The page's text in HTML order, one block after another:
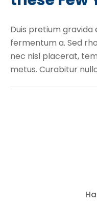
Duis pretium gravida
fermentum a. Sed
nec nisl placerat,
metus. Curabitur